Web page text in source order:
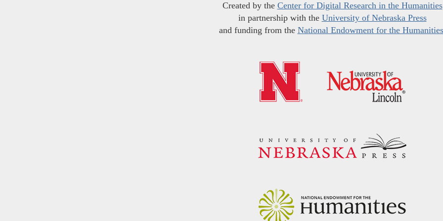
Created by the Center for Digital Research in the Humanities
in partnership with the University of Nebraska Press
and funding from the National Endowment for the Humanities